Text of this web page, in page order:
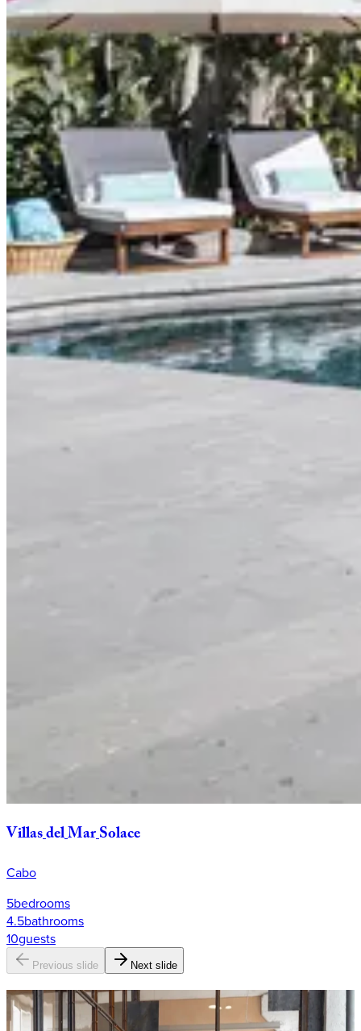
VillasdelMarSolace
Cabo
5bedrooms
4.5bathrooms
10guests
Previous slide Next slide
WhyKEY?